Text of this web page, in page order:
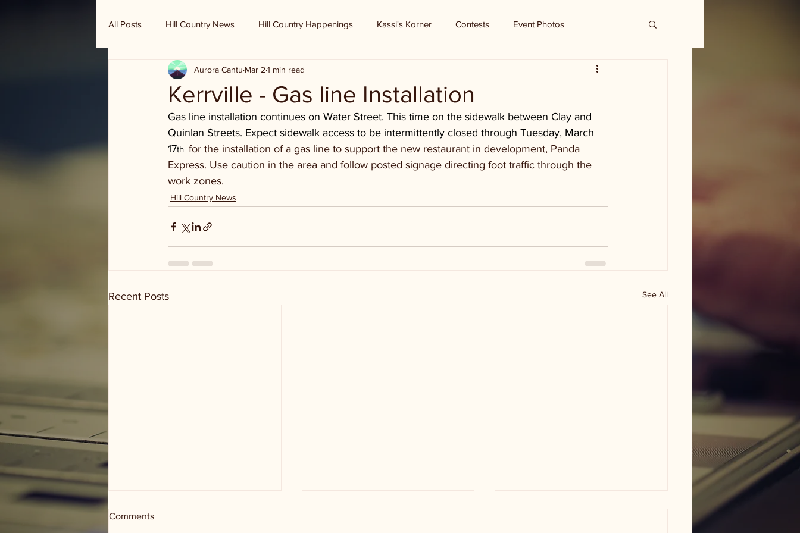
All Posts Hill Country News Hill Country Happenings Kassi's Korner Contests Event Photos
Randy Houston's Ranch Record
Kerrville - Gas line Installation
Aurora Cantu Mar 2 1 min read
Gas line installation continues on Water Street. This time on the sidewalk between Clay and
Quinlan Streets. Expect sidewalk access to be intermittently closed through Tuesday, March
17th for the installation of a gas line to support the new restaurant in development, Panda
Express. Use caution in the area and follow posted signage directing foot traffic through the
work zones.
Hill Country News
Recent Posts See All
Comments